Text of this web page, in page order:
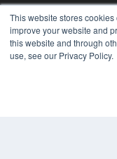
This website stores
improve your website and
this website and through
use, see our Privacy Policy.